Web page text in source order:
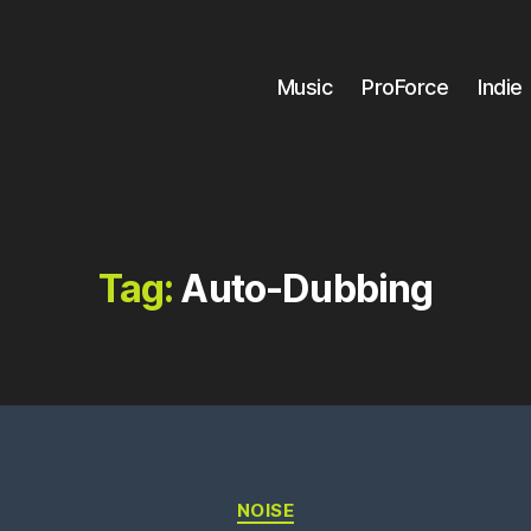
Music ProForce Indie
Tag: Auto-Dubbing
Categories
NOISE